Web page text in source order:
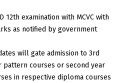
12th examination with MCVC with
as notified by government
will gate admission to 3rd
courses or second year
in respective diploma courses